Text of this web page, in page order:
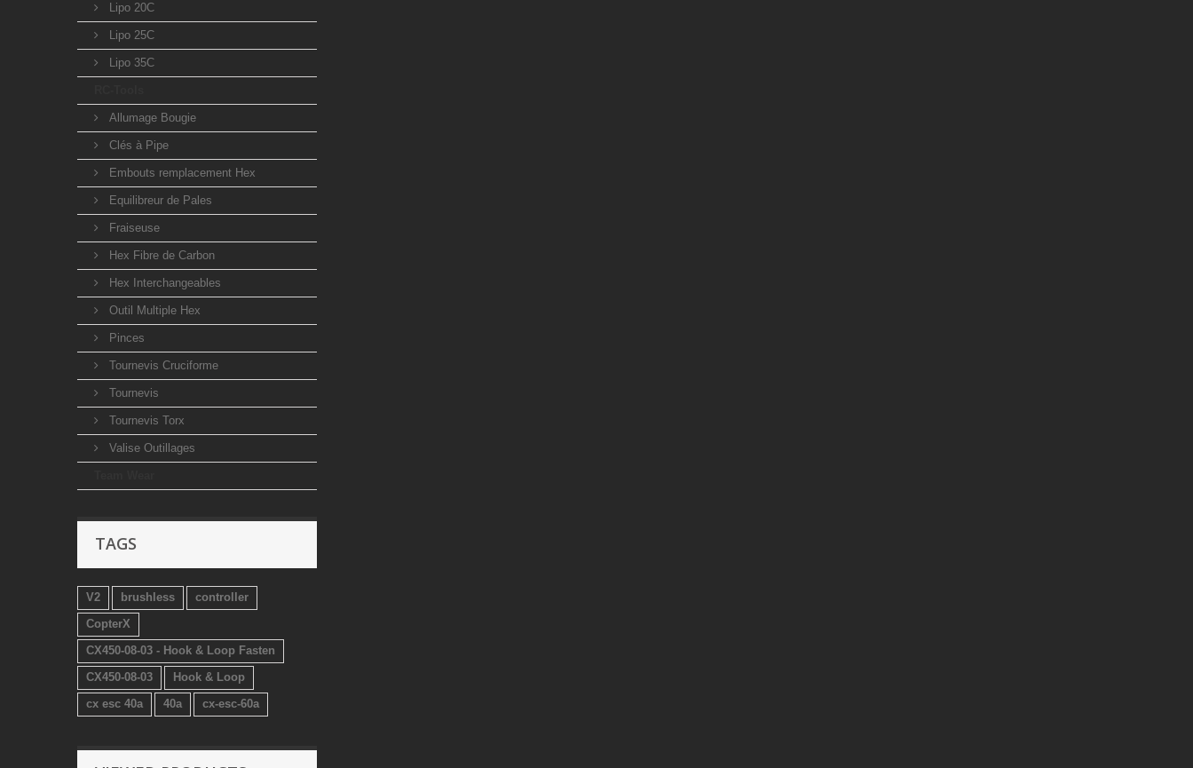
Lipo 20C
Lipo 25C
Lipo 35C
Allumage Bougie
Clés à Pipe
Embouts remplacement Hex
Equilibreur de Pales
Fraiseuse
Hex Fibre de Carbon
Hex Interchangeables
Outil Multiple Hex
Pinces
Tournevis Cruciforme
Tournevis
Tournevis Torx
Valise Outillages
TAGS
V2 brushless
controller
CopterX
CX450-08-03 - Hook & Loop Fasten
CX450-08-03
Hook & Loop
cx esc 40a
40a cx-esc-60a